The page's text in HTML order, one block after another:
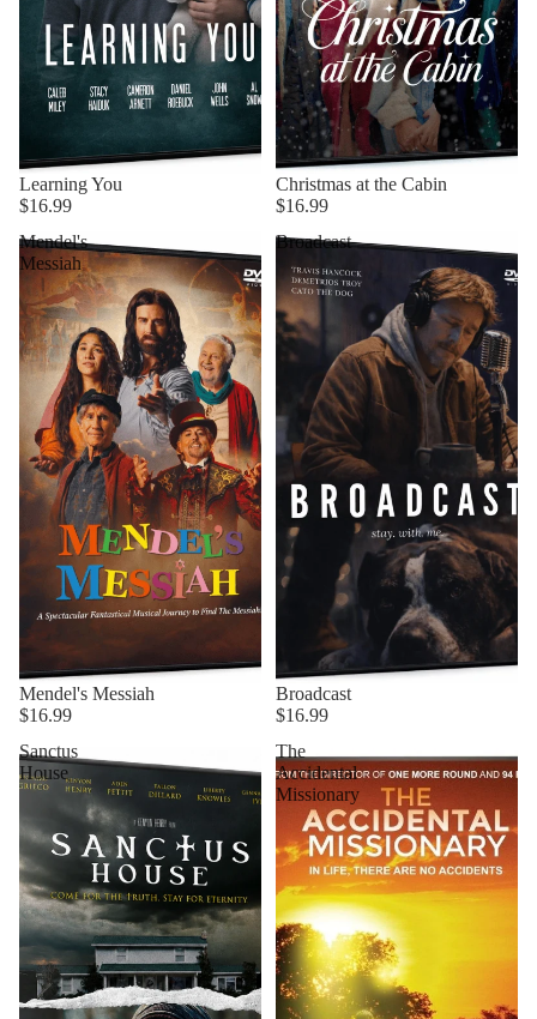
Learning You
$16.99
Christmas at the Cabin
$16.99
Mendel's
Messiah
Mendel's Messiah
$16.99
Broadcast
Broadcast
$16.99
Sanctus
House
The
Accidental
Missionary